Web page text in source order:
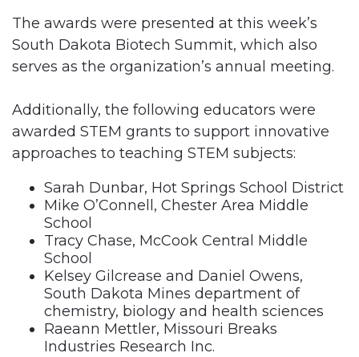
The awards were presented at this week’s
South Dakota Biotech Summit, which also
serves as the organization’s annual meeting.
Additionally, the following educators were
awarded STEM grants to support innovative
approaches to teaching STEM subjects:
Sarah Dunbar, Hot Springs School District
Mike O’Connell, Chester Area Middle
School
Tracy Chase, McCook Central Middle
School
Kelsey Gilcrease and Daniel Owens,
South Dakota Mines department of
chemistry, biology and health sciences
Raeann Mettler, Missouri Breaks
Industries Research Inc.